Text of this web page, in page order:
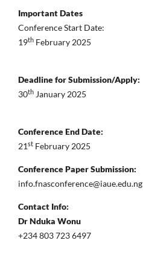
Important Dates
Conference Start Date:
19th February 2025
Deadline for Submission/Apply:
30th January 2025
Conference End Date:
21st February 2025
Conference Paper Submission:
info.fnasconference@iaue.edu.ng
Contact Info:
Dr Nduka Wonu
+234 803 723 6497